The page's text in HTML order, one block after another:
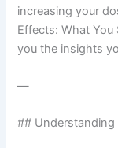
increasing your
Effects: What
you the insights
—
## Understanding